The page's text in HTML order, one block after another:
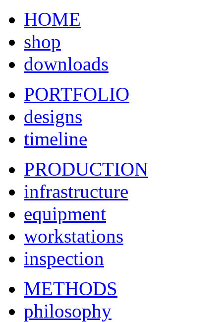
HOME
shop
downloads
PORTFOLIO
designs
timeline
PRODUCTION
infrastructure
equipment
workstations
inspection
METHODS
philosophy